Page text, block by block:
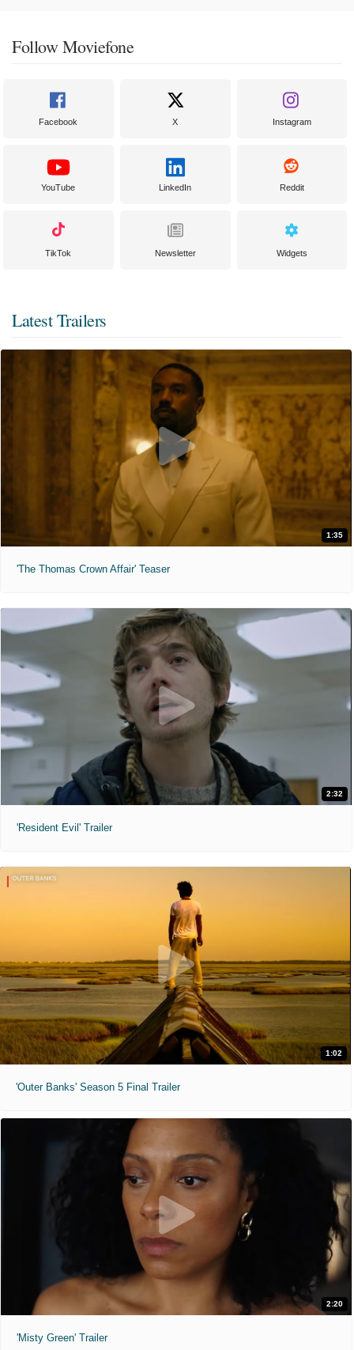
Follow Moviefone
Facebook X Instagram
YouTube LinkedIn Reddit
TikTok Newsletter Widgets
Latest Trailers
1:35
'The Thomas Crown Affair' Teaser
2:32
'Resident Evil' Trailer
1:02
'Outer Banks' Season 5 Final Trailer
2:20
'Misty Green' Trailer